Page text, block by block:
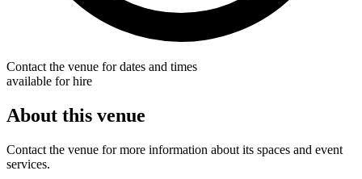
Contact the venue for dates and times
available for hire
About this venue
Contact the venue for more information about its spaces and event
services.